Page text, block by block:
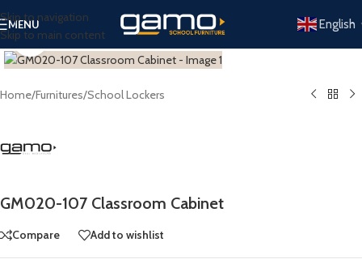
Skip to navigation
Skip to main content
MENU English
Click to enlarge
Home/Furnitures/School Lockers
GM020-107 Classroom Cabinet
Compare Add to wishlist